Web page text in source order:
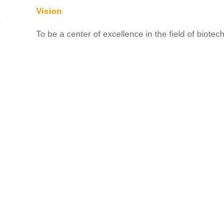
Vision
To be a center of excellence in the field of